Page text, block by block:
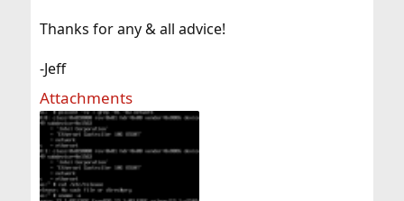
Thanks for any & all advice!
-Jeff
Attachments